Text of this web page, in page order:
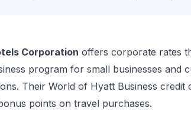
Corporation offers corporate rates
program for small businesses and
Their World of Hyatt Business credit
points on travel purchases.